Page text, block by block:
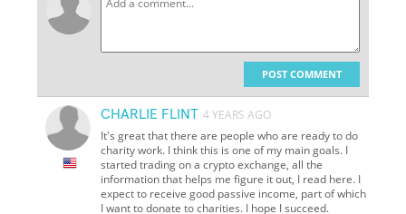
POST COMMENT
CHARLIE FLINT 4 YEARS AGO
It's great that there are people who are ready to do
charity work. I think this is one of my main goals. I
started trading on a crypto exchange, all the
information that helps me figure it out, I read here. I
expect to receive good passive income, part of which
I want to donate to charities. I hope I succeed.